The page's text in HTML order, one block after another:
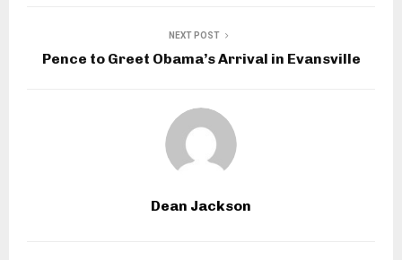
NEXT POST
Pence to Greet Obama’s Arrival in Evansville
Dean Jackson